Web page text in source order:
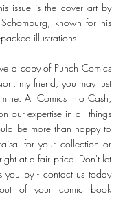
issue is the cover art by
known for his
illustrations.
a copy of Punch Comics
my friend, you may just
At Comics Into Cash,
our expertise in all things
be more than happy to
for your collection or
at a fair price. Don't let
you by - contact us today
of your comic book